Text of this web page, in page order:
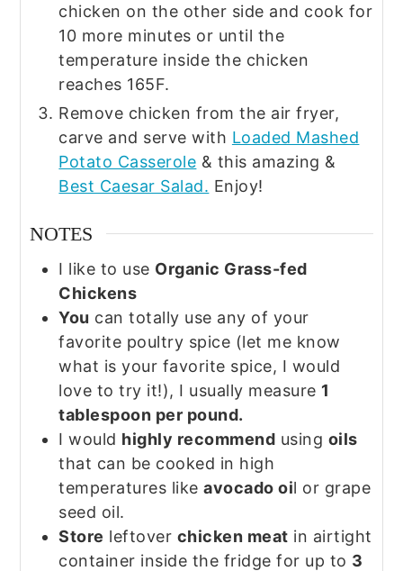
chicken on the other side and cook for
10 more minutes or until the
temperature inside the chicken
reaches 165F.
Remove chicken from the air fryer,
carve and serve with Loaded Mashed
Potato Casserole & this amazing &
Best Caesar Salad. Enjoy!
NOTES
I like to use Organic Grass-fed
Chickens
You can totally use any of your
favorite poultry spice (let me know
what is your favorite spice, I would
love to try it!), I usually measure 1
tablespoon per pound.
I would highly recommend using oils
that can be cooked in high
temperatures likeavocado oil or grape
seed oil.
Store leftover chicken meat in airtight
container inside the fridge for up to 3